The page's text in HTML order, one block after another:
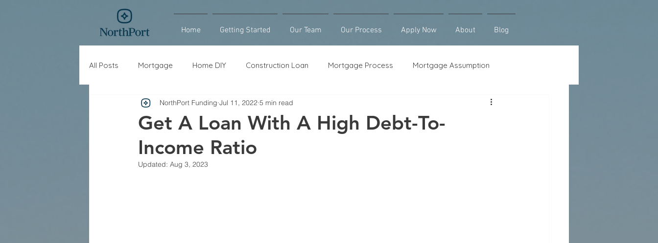
Home Getting Started Our Team Our Process Apply Now About Blog
All Posts Mortgage Home DIY Construction Loan Mortgage Process Mortgage Assumption
Interest Rates Refinance Loan Counseling Lot Loans
Get A Loan With A High Debt-To-
Income Ratio
NorthPort Funding Jul 11, 2022 5 min read
Updated: Aug 3, 2023